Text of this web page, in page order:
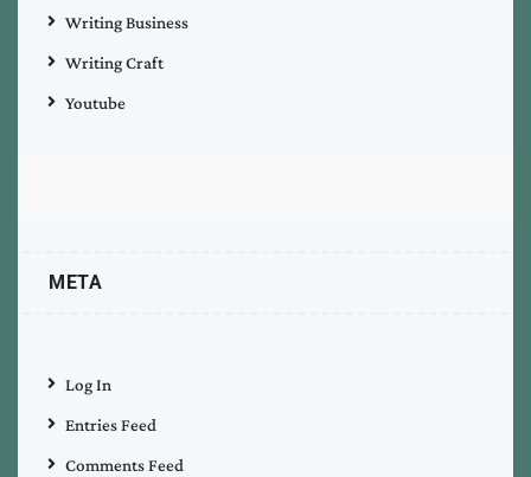
Writing Business
Writing Craft
Youtube
META
Log In
Entries Feed
Comments Feed